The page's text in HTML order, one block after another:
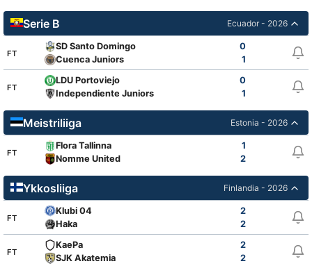
Serie B Ecuador - 2026
FT
SD Santo Domingo
0
Cuenca Juniors
1
FT
LDU Portoviejo
0
Independiente Juniors
1
Meistriliiga Estonia - 2026
FT
Flora Tallinna
1
Nomme United
2
Ykkosliiga Finlandia - 2026
FT
Klubi 04
2
Haka
2
FT
KaePa
2
SJK Akatemia
2